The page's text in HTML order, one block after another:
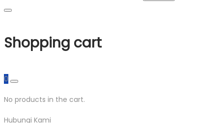
Shopping cart
0
No products in the cart.
Hubungi Kami